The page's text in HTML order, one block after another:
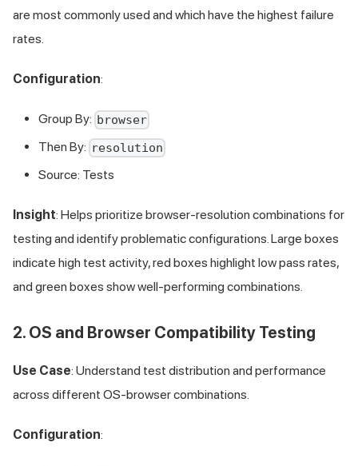
are most commonly used and which have the highest failure
rates.
Configuration:
Group By: browser
Then By: resolution
Source: Tests
Insight: Helps prioritize browser-resolution combinations for
testing and identify problematic configurations. Large boxes
indicate high test activity, red boxes highlight low pass rates,
and green boxes show well-performing combinations.
2. OS and Browser Compatibility Testing
Use Case: Understand test distribution and performance
across different OS-browser combinations.
Configuration: